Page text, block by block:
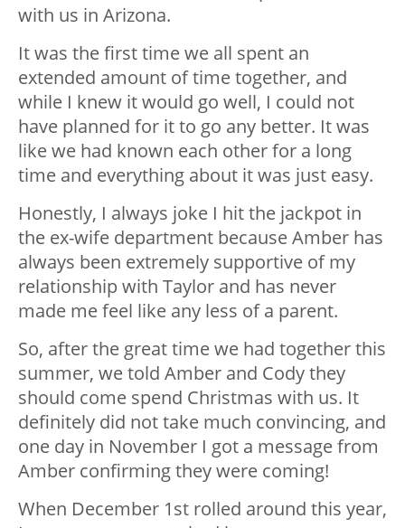
with us in Arizona.
It was the first time we all spent an
extended amount of time together, and
while I knew it would go well, I could not
have planned for it to go any better. It was
like we had known each other for a long
time and everything about it was just easy.
Honestly, I always joke I hit the jackpot in
the ex-wife department because Amber has
always been extremely supportive of my
relationship with Taylor and has never
made me feel like any less of a parent.
So, after the great time we had together this
summer, we told Amber and Cody they
should come spend Christmas with us. It
definitely did not take much convincing, and
one day in November I got a message from
Amber confirming they were coming!
When December 1st rolled around this year,